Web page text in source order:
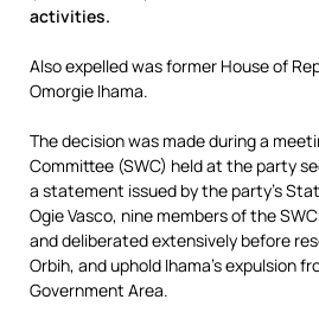
activities.
Also expelled was former House of
Omorgie Ihama.
The decision was made during a
Committee (SWC) held at the party
a statement issued by the party’s
Ogie Vasco, nine members of the
and deliberated extensively before
Orbih, and uphold Ihama’s expulsion
Government Area.